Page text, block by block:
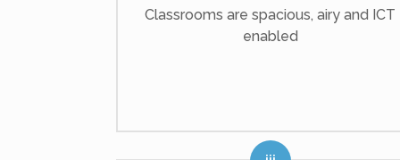
Classrooms are spacious, airy and ICT
enabled